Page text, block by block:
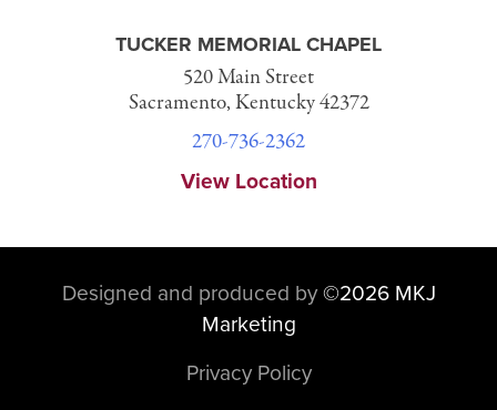
TUCKER MEMORIAL CHAPEL
520 Main Street
Sacramento, Kentucky 42372
270-736-2362
View Location
Designed and produced by ©2026 MKJ
Marketing
Privacy Policy